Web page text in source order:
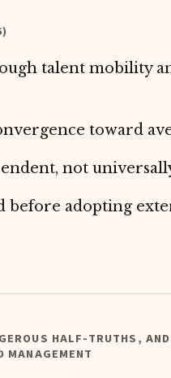
talent mobility
toward
not
before adopting
HALF-TRUTHS,
MANAGEMENT